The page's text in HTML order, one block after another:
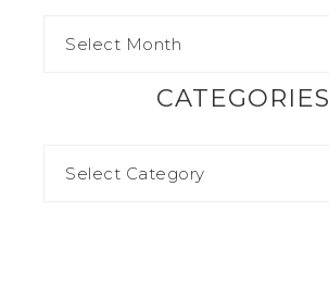
CATEGORIES